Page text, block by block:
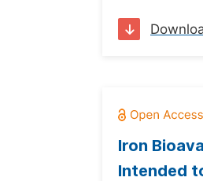
Iron
Intended